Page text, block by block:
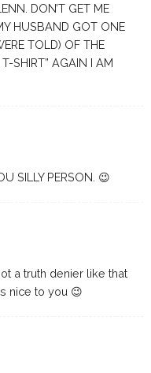
DON’T GET ME
HUSBAND GOT ONE
TOLD) OF THE
SHIRT” AGAIN I AM
SILLY PERSON. 😉
a truth denier like that
nice to you 😉